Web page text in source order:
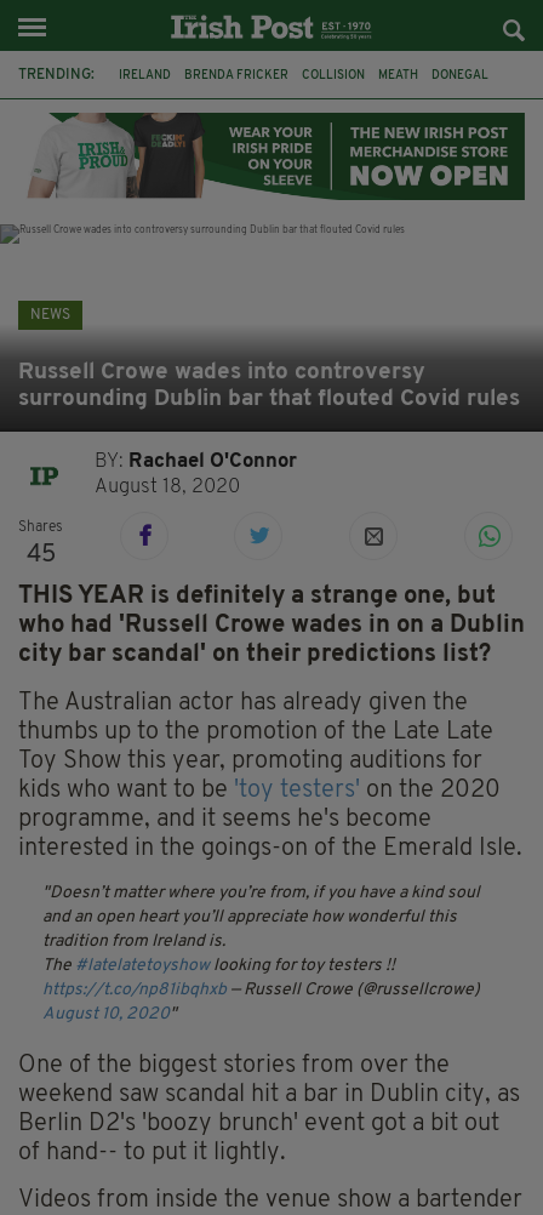
TRENDING: IRELAND BRENDA FRICKER COLLISION MEATH DONEGAL
WITNESS APPEAL KPMG
NEWS
Russell Crowe wades into controversy
surrounding Dublin bar that flouted Covid rules
BY: Rachael O'Connor
August 18, 2020
Shares
45
THIS YEAR is definitely a strange one, but
who had 'Russell Crowe wades in on a Dublin
city bar scandal' on their predictions list?
The Australian actor has already given the
thumbs up to the promotion of the Late Late
Toy Show this year, promoting auditions for
kids who want to be 'toy testers' on the 2020
programme, and it seems he's become
interested in the goings-on of the Emerald Isle.
Doesn’t matter where you’re from, if you have a kind soul
and an open heart you’ll appreciate how wonderful this
tradition from Ireland is.
The #latelatetoyshowlooking for toy testers !!
https://t.co/np81ibqhxb — Russell Crowe (@russellcrowe)
August 10, 2020
One of the biggest stories from over the
weekend saw scandal hit a bar in Dublin city, as
Berlin D2's 'boozy brunch' event got a bit out
of hand-- to put it lightly.
Videos from inside the venue show a bartender